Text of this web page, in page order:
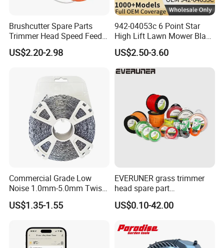
Brushcutter Spare Parts
Trimmer Head Speed Feed
Trimmer Automatic Online
for Trimmer Lawn Mower
US$2.20-2.98
942-04053c 6 Point Star
High Lift Lawn Mower Blade
for Cub Cadet Rzt50 I1050
50" Decks, Replaces 742-
04053 Lawnmower Blades
US$2.50-3.60
Commercial Grade Low
Noise 1.0mm-5.0mm Twist
1lb Trimmer Line for Heavy
Duty
US$1.35-1.55
EVERUNER grass trimmer
head spare part
Monofilament Nylon Grass
Trimmer Line
US$0.10-42.00